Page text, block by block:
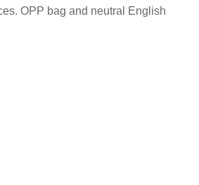
OPP bag and neutral English